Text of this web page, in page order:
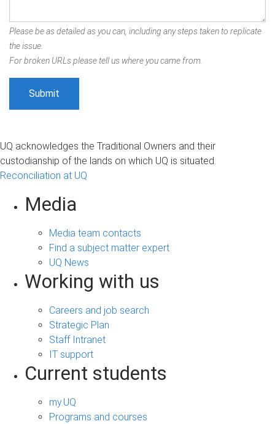
Please be as detailed as you can, including any steps taken to replicate
the issue.
For broken URLs please tell us where you came from.
UQ acknowledges the Traditional Owners and their
custodianship of the lands on which UQ is situated.
Reconciliation at UQ
Media
Media team contacts
Find a subject matter expert
UQ News
Working with us
Careers and job search
Strategic Plan
Staff Intranet
IT support
Current students
my.UQ
Programs and courses